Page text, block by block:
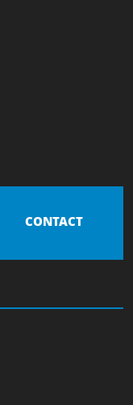
CONTACT